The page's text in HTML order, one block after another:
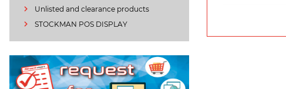
Unlisted and clearance products
STOCKMAN POS DISPLAY